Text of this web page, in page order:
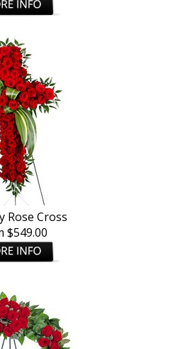
Rose Cross
$549.00